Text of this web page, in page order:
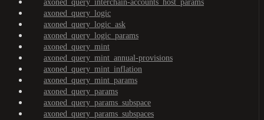
axoned_query_interchain-accounts_host_params
axoned_query_logic
axoned_query_logic_ask
axoned_query_logic_params
axoned_query_mint
axoned_query_mint_annual-provisions
axoned_query_mint_inflation
axoned_query_mint_params
axoned_query_params
axoned_query_params_subspace
axoned_query_params_subspaces